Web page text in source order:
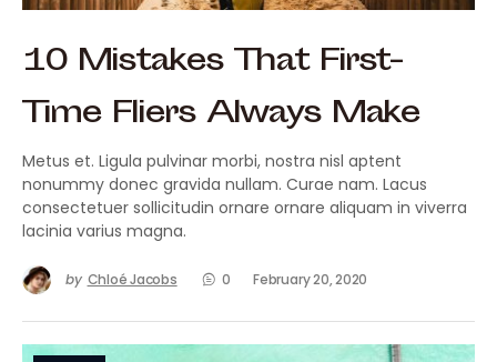
10 Mistakes That First-
Time Fliers Always Make
Metus et. Ligula pulvinar morbi, nostra nisl aptent
nonummy donec gravida nullam. Curae nam. Lacus
consectetuer sollicitudin ornare ornare aliquam in viverra
lacinia varius magna.
by Chloé Jacobs 0 February 20, 2020